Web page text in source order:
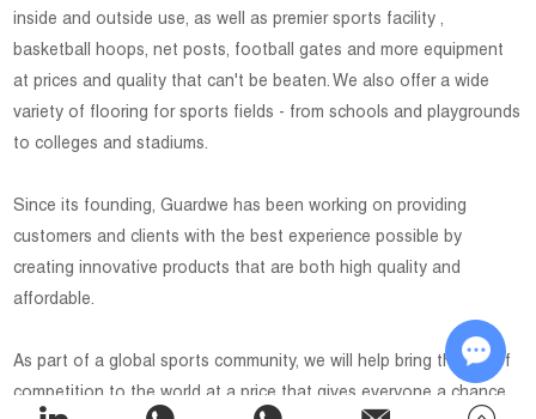
inside and outside use, as well as premier sports facility ,
basketball hoops, net posts, football gates and more equipment
at prices and quality that can't be beaten. We also offer a wide
variety of flooring for sports fields - from schools and playgrounds
to colleges and stadiums.
Since its founding, Guardwe has been working on providing
customers and clients with the best experience possible by
creating innovative products that are both high quality and
affordable.
As part of a global sports community, we will help bring the joy of
competition to the world at a price that gives everyone a chance
Chat